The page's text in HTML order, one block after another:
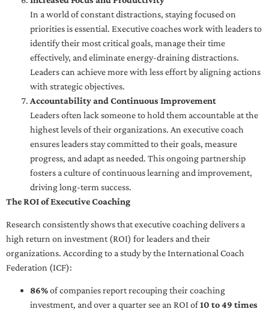
In a world of constant distractions, staying focused on
priorities is essential. Executive coaches work with leaders to
identify their most critical goals, manage their time
effectively, and eliminate energy-draining distractions.
Leaders can achieve more with less effort by aligning actions
with strategic objectives.
Accountability and Continuous Improvement
Leaders often lack someone to hold them accountable at the
highest levels of their organizations. An executive coach
ensures leaders stay committed to their goals, measure
progress, and adapt as needed. This ongoing partnership
fosters a culture of continuous learning and improvement,
driving long-term success.
The ROI of Executive Coaching
Research consistently shows that executive coaching delivers a
high return on investment (ROI) for leaders and their
organizations. According to a study by the International Coach
Federation (ICF):
86%of companies report recouping their coaching
investment, and over a quarter see an ROI of10 to 49 times